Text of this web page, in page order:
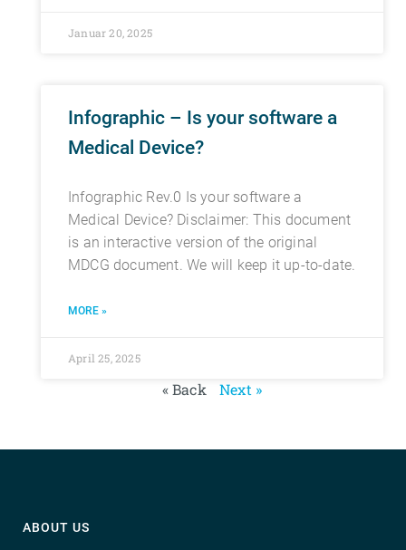
Januar 20, 2025
Infographic – Is your software a
Medical Device?
Infographic Rev.0 Is your software a
Medical Device? Disclaimer: This document
is an interactive version of the original
MDCG document. We will keep it up-to-date.
MORE »
April 25, 2025
« Back Next »
ABOUT US